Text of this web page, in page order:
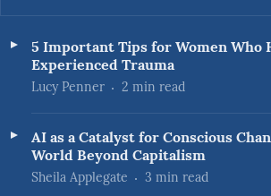
5 Important Tips for Women Who
Experienced Trauma
Lucy Penner 2 min read
AI as a Catalyst for Conscious
World Beyond Capitalism
Sheila Applegate 3 min read